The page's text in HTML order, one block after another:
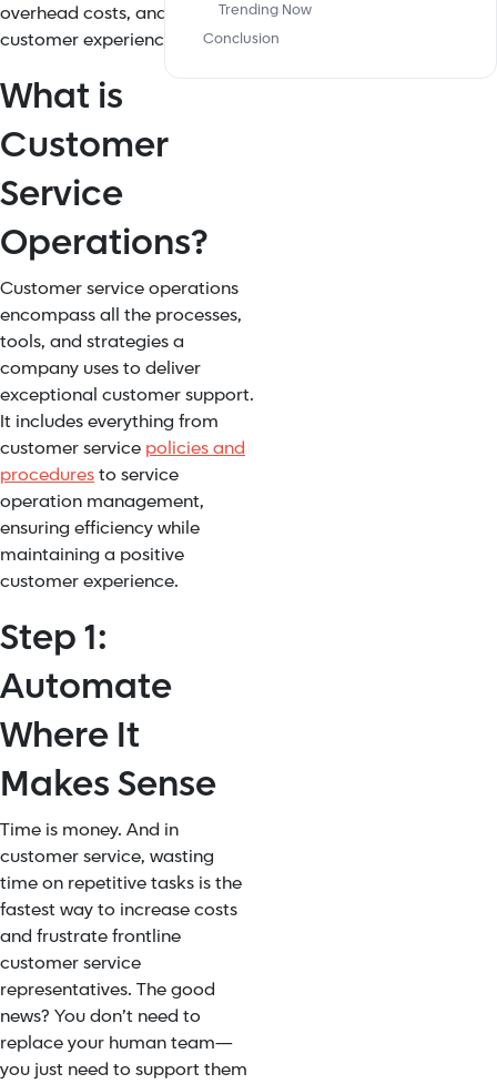
overhead costs, and improve
customer experience (CX).
What is
Customer
Service
Operations?
Customer service operations
encompass all the processes,
tools, and strategies a
company uses to deliver
exceptional customer support.
It includes everything from
customer service policies and
proceduresto service
operation management,
ensuring efficiency while
maintaining a positive
customer experience.
Step 1:
Automate
Where It
Makes Sense
Time is money. And in
customer service, wasting
time on repetitive tasks is the
fastest way to increase costs
and frustrate frontline
customer service
representatives. The good
news? You don’t need to
replace your human team—
you just need to support them
Trending Now
Conclusion